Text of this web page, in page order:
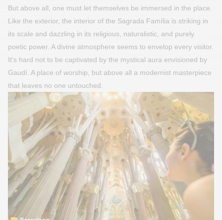
But above all, one must let themselves be immersed in the place.
Like the exterior, the interior of the Sagrada Família is striking in
its scale and dazzling in its religious, naturalistic, and purely
poetic power. A divine atmosphere seems to envelop every visitor.
It's hard not to be captivated by the mystical aura envisioned by
Gaudí. A place of worship, but above all a modernist masterpiece
that leaves no one untouched.